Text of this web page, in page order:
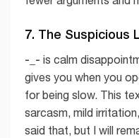
7. The Suspicious
-_- is calm
gives you when you
for being slow. This
sarcasm, mild
said that, but I will